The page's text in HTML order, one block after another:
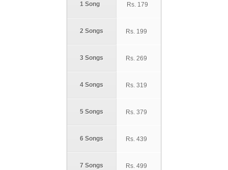
1 Song
2 Songs
3 Songs
4 Songs
5 Songs
6 Songs
7 Songs
Rs. 179
Rs. 199
Rs. 269
Rs. 319
Rs. 379
Rs. 439
Rs. 499